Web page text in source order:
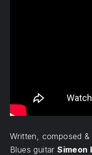
Written, composed
Blues guitarSimeon